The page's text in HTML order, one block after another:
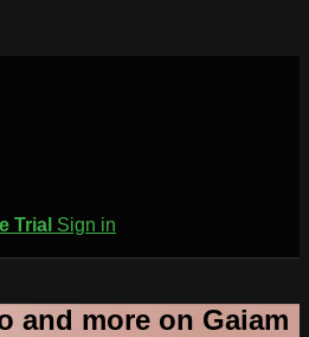
Trial Sign in
and more on Gaiam